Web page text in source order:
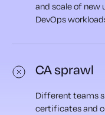
and scale of new
DevOps
CA sprawl
Different teams
certificates and